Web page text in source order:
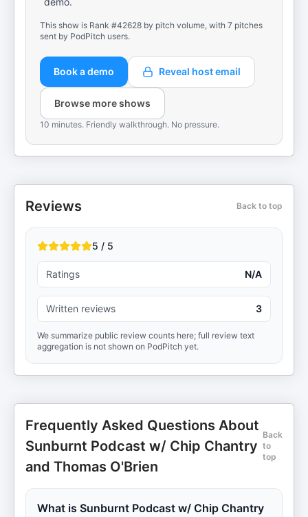
This show is Rank #42628 by pitch volume, with 7 pitches
sent by PodPitch users.
Book a demo Reveal host email
Browse more shows
10 minutes. Friendly walkthrough. No pressure.
Reviews Back to top
5 / 5
Ratings N/A
Written reviews 3
We summarize public review counts here; full review text
aggregation is not shown on PodPitch yet.
Frequently Asked Questions About
Sunburnt Podcast w/ Chip Chantry
and Thomas O'Brien
Back
to
top
What is Sunburnt Podcast w/ Chip Chantry